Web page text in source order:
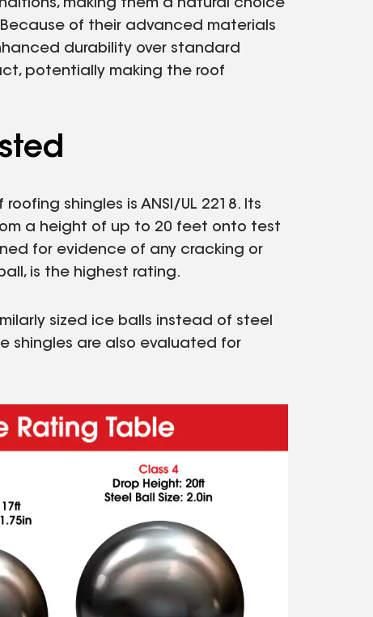
making them a natural choice
of their advanced materials
durability over standard
potentially making the roof
shingles is ANSI/UL 2218. Its
a height of up to 20 feet onto test
for evidence of any cracking or
is the highest rating.
sized ice balls instead of steel
shingles are also evaluated for